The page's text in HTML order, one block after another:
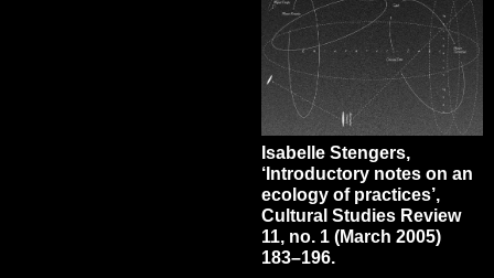
Isabelle Stengers,
‘Introductory notes on an
ecology of practices’,
Cultural Studies Review
11, no. 1 (March 2005)
183–196.